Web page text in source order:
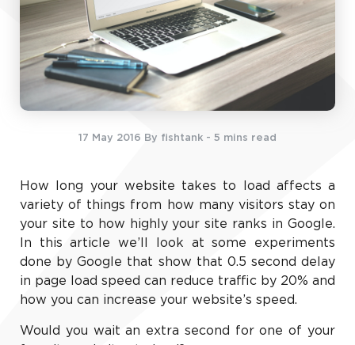
17 May 2016 By fishtank - 5 mins read
How long your website takes to load affects a
variety of things from how many visitors stay on
your site to how highly your site ranks in Google.
In this article we’ll look at some experiments
done by Google that show that 0.5 second delay
in page load speed can reduce traffic by 20% and
how you can increase your website’s speed.
Would you wait an extra second for one of your